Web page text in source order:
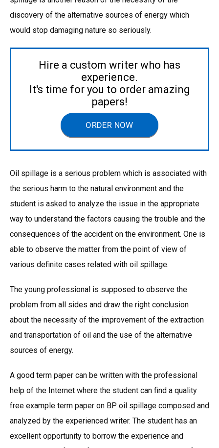
discovery of the alternative sources of energy which
would stop damaging nature so seriously.
Hire a custom writer who has
experience.
It's time for you to order amazing
papers!
ORDER NOW
Oil spillage is a serious problem which is associated with
the serious harm to the natural environment and the
student is asked to analyze the issue in the appropriate
way to understand the factors causing the trouble and the
consequences of the accident on the environment. One is
able to observe the matter from the point of view of
various definite cases related with oil spillage.
The young professional is supposed to observe the
problem from all sides and draw the right conclusion
about the necessity of the improvement of the extraction
and transportation of oil and the use of the alternative
sources of energy.
A good term paper can be written with the professional
help of the Internet where the student can find a quality
free example term paper on BP oil spillage composed and
analyzed by the experienced writer. The student has an
excellent opportunity to borrow the experience and